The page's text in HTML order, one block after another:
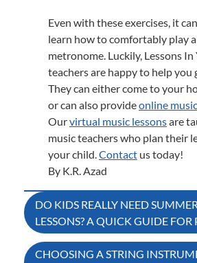
Even with these exercises, it
learn how to comfortably play
metronome. Luckily, Lessons
teachers are happy to help you
They can either come to your
or can also provideonline
Ourvirtual music lessonsare
music teachers who plan their
your child.Contact us today!
By K.R. Azad
Post
navigation
DO KIDS REALLY NEED
LESSONS? A QUICK GUIDE FOR
CHOOSING A STRING